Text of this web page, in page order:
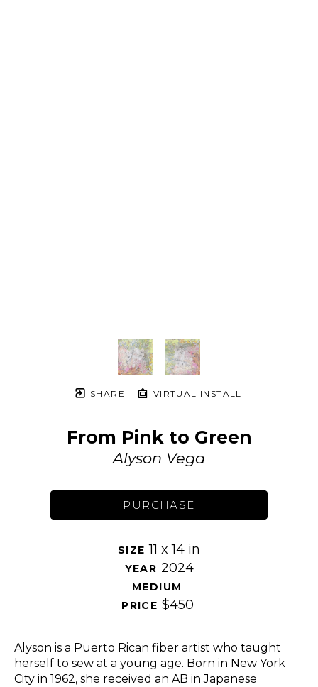
SHARE VIRTUAL INSTALL
From Pink to Green
Alyson Vega
PURCHASE
SIZE 11 x 14 in
YEAR 2024
MEDIUM
PRICE $450
Alyson is a Puerto Rican fiber artist who taught
herself to sew at a young age. Born in New York
City in 1962, she received an AB in Japanese